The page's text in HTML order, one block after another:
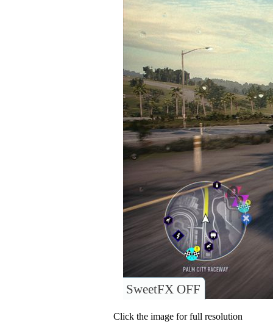
SweetFX OFF
Click the image for full resolution